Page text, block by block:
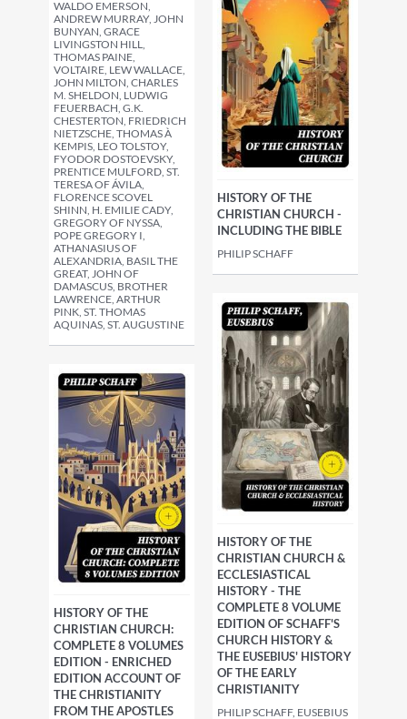
WALDO EMERSON,
ANDREW MURRAY, JOHN
BUNYAN, GRACE
LIVINGSTON HILL,
THOMAS PAINE,
VOLTAIRE, LEW WALLACE,
JOHN MILTON, CHARLES
M. SHELDON, LUDWIG
FEUERBACH, G.K.
CHESTERTON, FRIEDRICH
NIETZSCHE, THOMAS À
KEMPIS, LEO TOLSTOY,
FYODOR DOSTOEVSKY,
PRENTICE MULFORD, ST.
TERESA OF ÁVILA,
FLORENCE SCOVEL
SHINN, H. EMILIE CADY,
GREGORY OF NYSSA,
POPE GREGORY I,
ATHANASIUS OF
ALEXANDRIA, BASIL THE
GREAT, JOHN OF
DAMASCUS, BROTHER
LAWRENCE, ARTHUR
PINK, ST. THOMAS
AQUINAS, ST. AUGUSTINE
HISTORY OF THE
CHRISTIAN CHURCH -
INCLUDING THE BIBLE
PHILIP SCHAFF
HISTORY OF THE
CHRISTIAN CHURCH:
COMPLETE 8 VOLUMES
EDITION - ENRICHED
EDITION ACCOUNT OF
THE CHRISTIANITY
FROM THE APOSTLES
HISTORY OF THE
CHRISTIAN CHURCH &
ECCLESIASTICAL
HISTORY - THE
COMPLETE 8 VOLUME
EDITION OF SCHAFF'S
CHURCH HISTORY &
THE EUSEBIUS' HISTORY
OF THE EARLY
CHRISTIANITY
PHILIP SCHAFF, EUSEBIUS